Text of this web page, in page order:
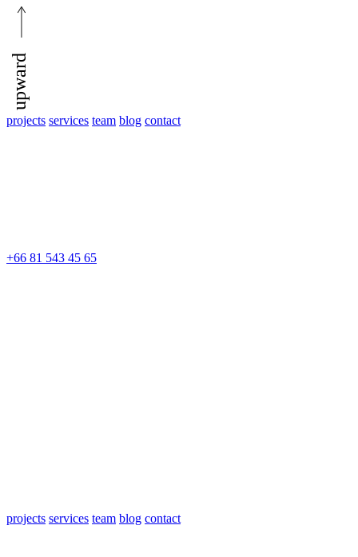
upward
projects services team blog contact
+66 81 543 45 65
projects services team blog contact